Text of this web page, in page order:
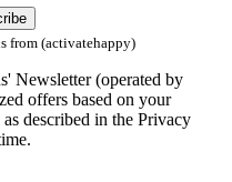
from (activatehappy)
Newsletter (operated by
offers based on your
described in the Privacy